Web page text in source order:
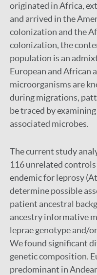
originated in Africa,
and arrived in the
colonization and the
colonization, the
population is an
European and African
microorganisms are
during migrations,
be traced by
associated microbes.
The current study
116 unrelated
endemic for leprosy
determine possible
patient ancestral
ancestry informative
leprae genotype and/
We found significant
genetic composition.
predominant in